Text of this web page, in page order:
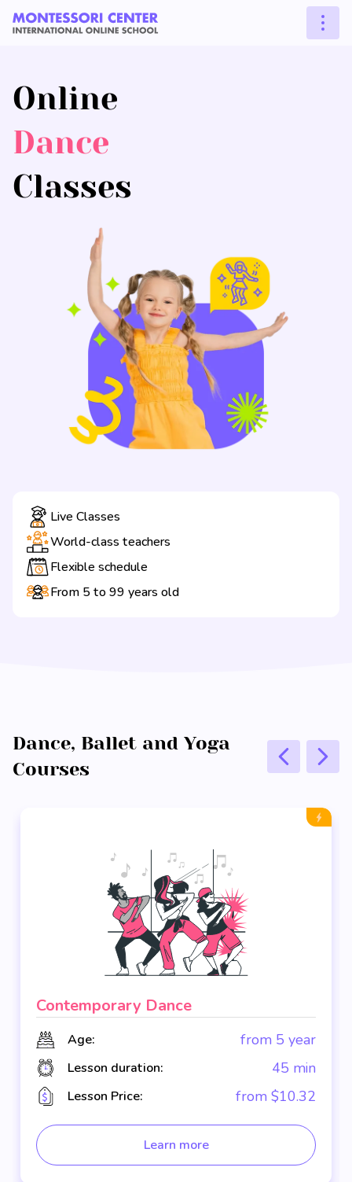
Online
Dance
Classes
Live Classes
World-class teachers
Flexible schedule
From 5 to 99 years old
Dance, Ballet and Yoga
Courses
Contemporary Dance
Age: from 5 year
Lesson duration: 45 min
Lesson Price: from $10.32
Learn more